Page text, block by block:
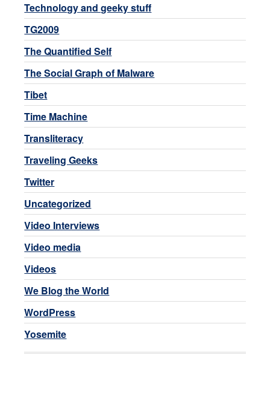
Technology and geeky stuff
TG2009
The Quantified Self
The Social Graph of Malware
Tibet
Time Machine
Transliteracy
Traveling Geeks
Twitter
Uncategorized
Video Interviews
Video media
Videos
We Blog the World
WordPress
Yosemite